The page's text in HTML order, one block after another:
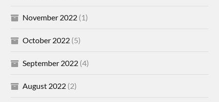
November 2022 (1)
October 2022 (5)
September 2022 (4)
August 2022 (2)